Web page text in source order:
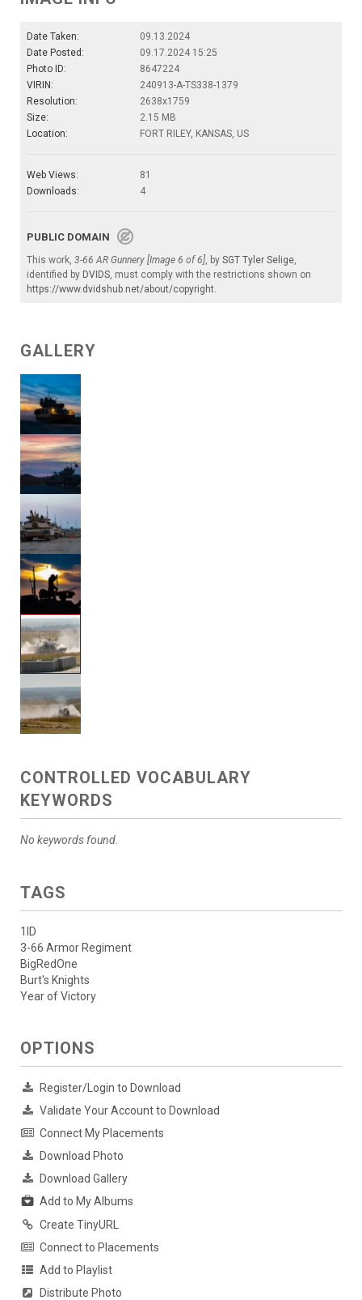
Date Taken:
09.13.2024
Date Posted:
09.17.2024 15:25
Photo ID:
8647224
VIRIN:
240913-A-TS338-1379
Resolution:
2638x1759
Size:
2.15 MB
Location:
FORT RILEY, KANSAS, US
Web Views:
81
Downloads:
4
PUBLIC DOMAIN
This work, 3-66 AR Gunnery [Image 6 of 6], by SGT Tyler Selige,
identified by DVIDS, must comply with the restrictions shown on
https://www.dvidshub.net/about/copyright.
GALLERY
CONTROLLED VOCABULARY
KEYWORDS
No keywords found.
TAGS
1ID
3-66 Armor Regiment
BigRedOne
Burt's Knights
Year of Victory
OPTIONS
Register/Login to Download
Validate Your Account to Download
Connect My Placements
Download Photo
Download Gallery
Add to My Albums
Create TinyURL
Connect to Placements
Add to Playlist
Distribute Photo